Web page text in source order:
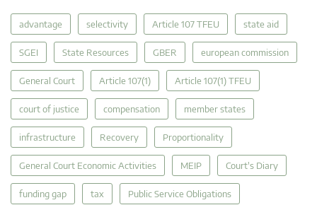
advantage selectivity Article 107 TFEU state aid
SGEI State Resources GBER european commission
General Court Article 107(1) Article 107(1) TFEU
court of justice compensation member states
infrastructure Recovery Proportionality
General Court Economic Activities MEIP Court's Diary
funding gap tax Public Service Obligations